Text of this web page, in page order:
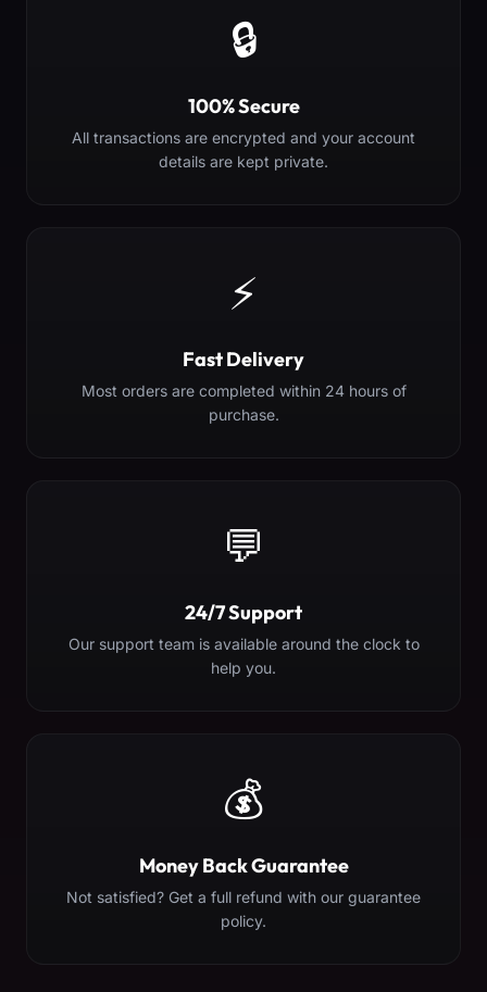
🔒
100% Secure
All transactions are encrypted and your account
details are kept private.
⚡
Fast Delivery
Most orders are completed within 24 hours of
purchase.
💬
24/7 Support
Our support team is available around the clock to
help you.
💰
Money Back Guarantee
Not satisfied? Get a full refund with our guarantee
policy.